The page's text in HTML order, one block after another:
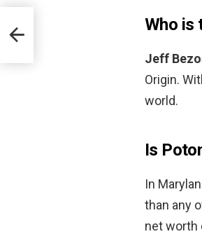
Who is
Jeff
Origin.
world.
Is
In
than any
net worth